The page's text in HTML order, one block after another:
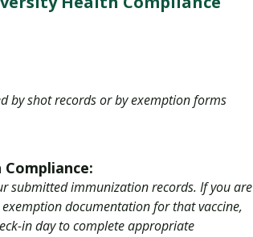
Support
Support
an Event
Communication, B.A. Online
of Nursing Practice, Family Nurse
Brain Injury Added Authorization
Nazarene?
by shot records or by exemption forms
submitted immunization records. If you are
documentation for that vaccine,
in day to complete appropriate